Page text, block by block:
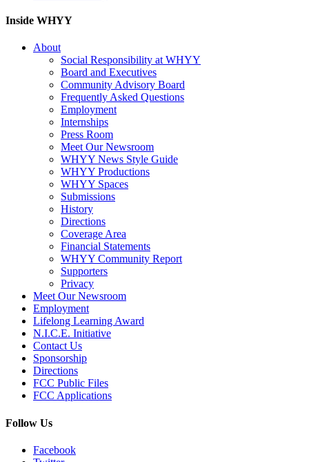
Inside WHYY
About
Social Responsibility at WHYY
Board and Executives
Community Advisory Board
Frequently Asked Questions
Employment
Internships
Press Room
Meet Our Newsroom
WHYY News Style Guide
WHYY Productions
WHYY Spaces
Submissions
History
Directions
Coverage Area
Financial Statements
WHYY Community Report
Supporters
Privacy
Meet Our Newsroom
Employment
Lifelong Learning Award
N.I.C.E. Initiative
Contact Us
Sponsorship
Directions
FCC Public Files
FCC Applications
Follow Us
Facebook